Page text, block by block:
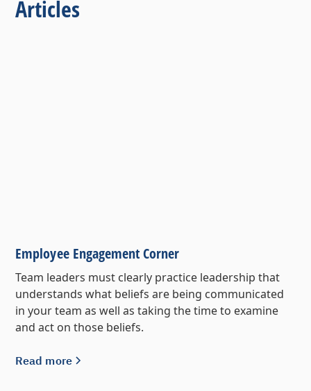
Articles
Employee Engagement Corner
Team leaders must clearly practice leadership that
understands what beliefs are being communicated
in your team as well as taking the time to examine
and act on those beliefs.
Read more